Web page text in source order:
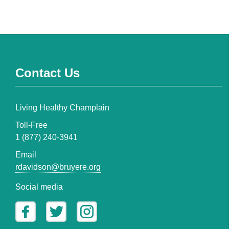
Contact Us
Living Healthy Champlain
Toll-Free
1 (877) 240-3941
Email
rdavidson@bruyere.org
Social media